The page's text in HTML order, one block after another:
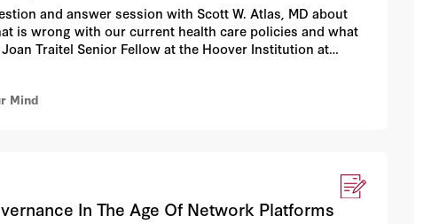
and answer session with Scott W. Atlas, MD about
is wrong with our current health care policies and what
Traitel Senior Fellow at the Hoover Institution at
Mind
In The Age Of Network Platforms